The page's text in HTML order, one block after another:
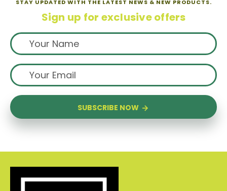
STAY UPDATED WITH THE LATEST NEWS & NEW PRODUCTS.
Sign up for exclusive offers
SUBSCRIBE NOW